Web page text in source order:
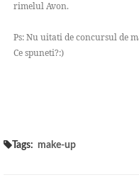
rimelul Avon.
Ps: Nu uitati de concursul de
Ce spuneti?:)
Tags: make-up